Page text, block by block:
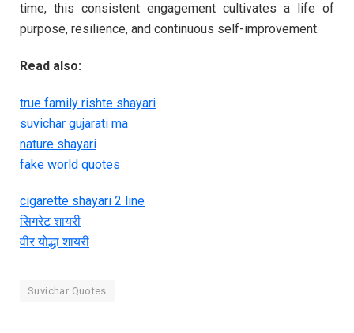
time, this consistent engagement cultivates a life of
purpose, resilience, and continuous self-improvement.
Read also:
true family rishte shayari
suvichar gujarati ma
nature shayari
fake world quotes
cigarette shayari 2 line
सिगरेट शायरी
वीर योद्धा शायरी
Suvichar Quotes